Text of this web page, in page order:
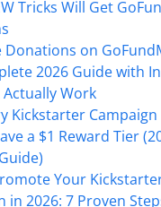
Tricks Will Get
Donations on
2026 Guide with
Work
Kickstarter Campaign
a $1 Reward Tier
Your
in 2026: 7 Proven